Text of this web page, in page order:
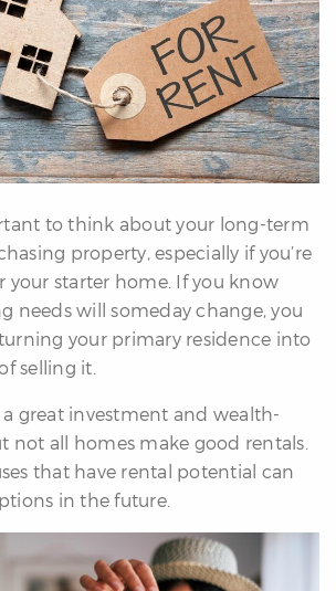
to think about your long-term
property, especially if you’re
your starter home. If you know
needs will someday change, you
your primary residence into
selling it.
great investment and wealth-
not all homes make good rentals.
that have rental potential can
in the future.